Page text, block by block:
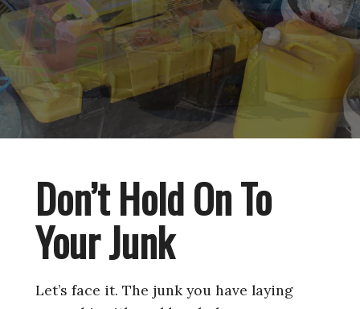
Don’t Hold On To
Your Junk
Let’s face it. The junk you have laying